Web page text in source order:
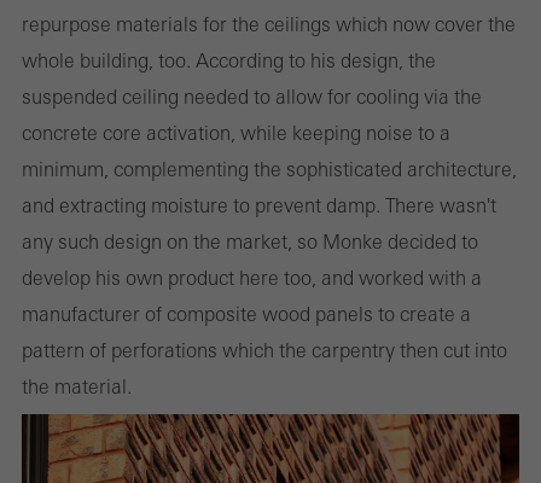
repurpose materials for the ceilings which now cover the
whole building, too. According to his design, the
suspended ceiling needed to allow for cooling via the
concrete core activation, while keeping noise to a
minimum, complementing the sophisticated architecture,
and extracting moisture to prevent damp. There wasn't
any such design on the market, so Monke decided to
develop his own product here too, and worked with a
manufacturer of composite wood panels to create a
pattern of perforations which the carpentry then cut into
the material.